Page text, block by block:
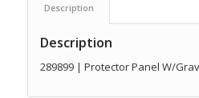
Description
Description
289899 | Protector Panel W/